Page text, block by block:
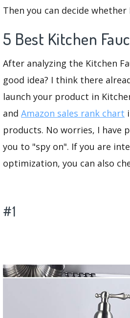
Then you can decide
5 Best Kitchen
After analyzing the Kitchen
good idea? I think there
launch your product in
and Amazon sales rank chart
products. No worries, I have
you to "spy on". If you are
optimization, you can also
#1